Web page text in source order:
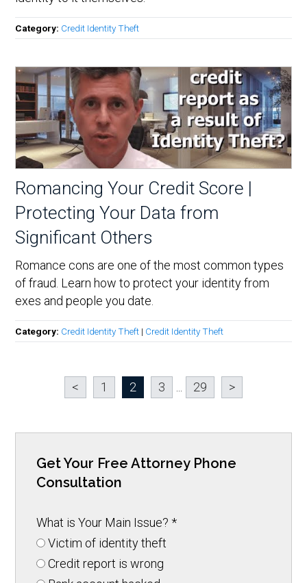
Category: Credit Identity Theft
Romancing Your Credit Score |
Protecting Your Data from
Significant Others
Romance cons are one of the most common types
of fraud. Learn how to protect your identity from
exes and people you date.
Category: Credit Identity Theft | Credit Identity Theft
< 1 2 3 29 >
Get Your Free Attorney Phone
Consultation
What is Your Main Issue?*
Victim of identity theft
Credit report is wrong